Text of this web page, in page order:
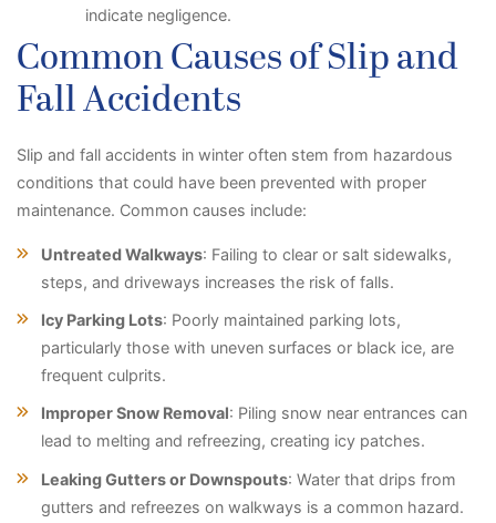
indicate negligence.
Common Causes of Slip and
Fall Accidents
Slip and fall accidents in winter often stem from hazardous
conditions that could have been prevented with proper
maintenance. Common causes include:
Untreated Walkways: Failing to clear or salt sidewalks,
steps, and driveways increases the risk of falls.
Icy Parking Lots: Poorly maintained parking lots,
particularly those with uneven surfaces or black ice, are
frequent culprits.
Improper Snow Removal: Piling snow near entrances can
lead to melting and refreezing, creating icy patches.
Leaking Gutters or Downspouts: Water that drips from
gutters and refreezes on walkways is a common hazard.